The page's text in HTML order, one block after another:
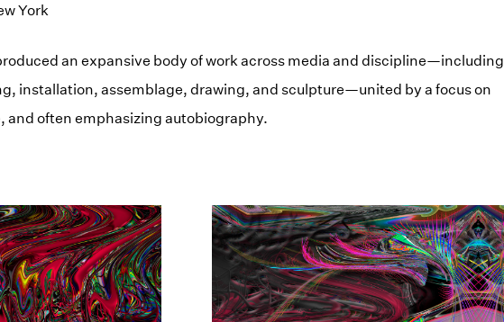
York
an expansive body of work across media and discipline—including
installation, assemblage, drawing, and sculpture—united by a focus on
and often emphasizing autobiography.